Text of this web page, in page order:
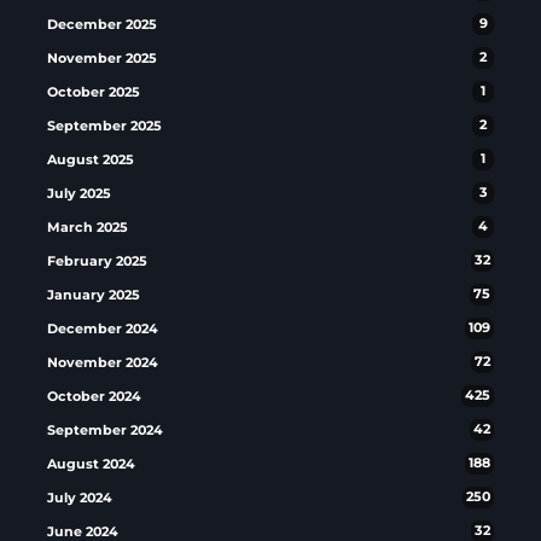
December 2025 9
November 2025 2
October 2025 1
September 2025 2
August 2025 1
July 2025 3
March 2025 4
February 2025 32
January 2025 75
December 2024 109
November 2024 72
October 2024 425
September 2024 42
August 2024 188
July 2024 250
June 2024 32